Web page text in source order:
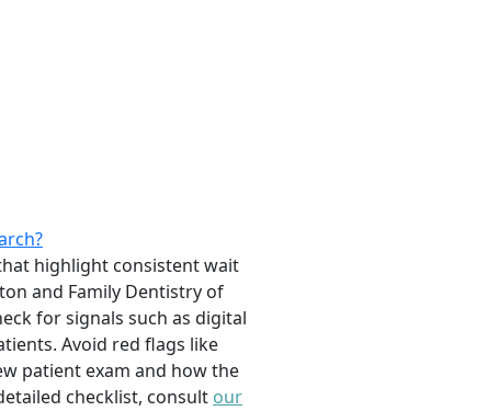
highlight consistent wait
and Family Dentistry of
for signals such as digital
Avoid red flags like
patient exam and how the
checklist, consult our